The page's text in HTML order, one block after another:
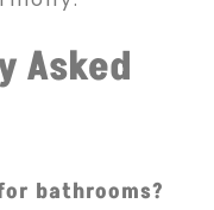
Asked
bathrooms?